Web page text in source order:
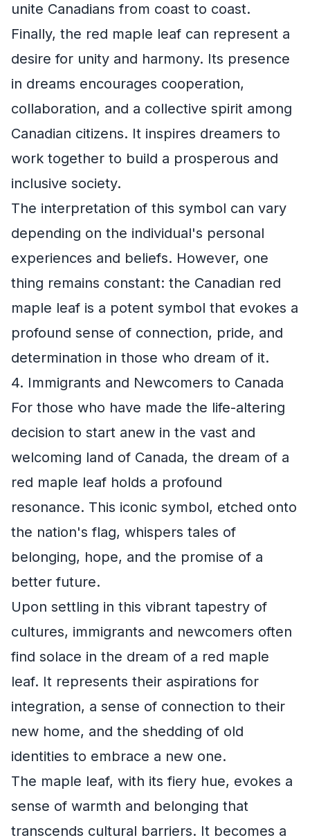
unite Canadians from coast to coast.
Finally, the red maple leaf can represent a
desire for unity and harmony. Its presence
in dreams encourages cooperation,
collaboration, and a collective spirit among
Canadian citizens. It inspires dreamers to
work together to build a prosperous and
inclusive society.
The interpretation of this symbol can vary
depending on the individual's personal
experiences and beliefs. However, one
thing remains constant: the Canadian red
maple leaf is a potent symbol that evokes a
profound sense of connection, pride, and
determination in those who dream of it.
4. Immigrants and Newcomers to Canada
For those who have made the life-altering
decision to start anew in the vast and
welcoming land of Canada, the dream of a
red maple leaf holds a profound
resonance. This iconic symbol, etched onto
the nation's flag, whispers tales of
belonging, hope, and the promise of a
better future.
Upon settling in this vibrant tapestry of
cultures, immigrants and newcomers often
find solace in the dream of a red maple
leaf. It represents their aspirations for
integration, a sense of connection to their
new home, and the shedding of old
identities to embrace a new one.
The maple leaf, with its fiery hue, evokes a
sense of warmth and belonging that
transcends cultural barriers. It becomes a